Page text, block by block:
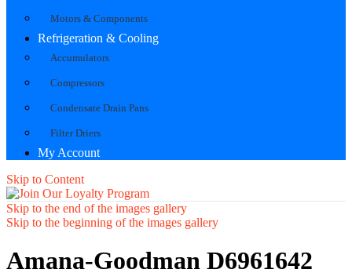
Motors & Components
Refrigeration & Cooling
Accumulators
Compressors
Condensate Drain Pans
Filter Driers
My Account
Skip to Content
Skip to the end of the images gallery
Skip to the beginning of the images gallery
Amana-Goodman D6961642